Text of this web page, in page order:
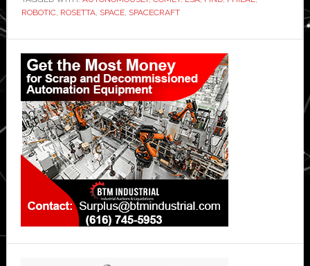
ROBOTIC, ROSETTA, SPACE, SPACECRAFT
Primary
Sidebar